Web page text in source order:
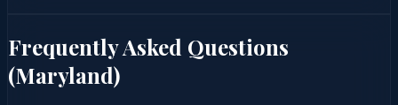
Frequently Asked Questions
(Maryland)